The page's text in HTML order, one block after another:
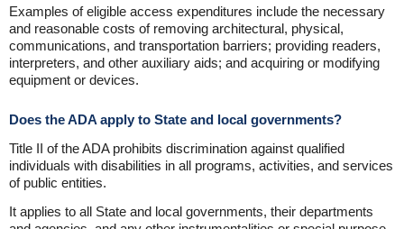
Examples of eligible access expenditures include the necessary
and reasonable costs of removing architectural, physical,
communications, and transportation barriers; providing readers,
interpreters, and other auxiliary aids; and acquiring or modifying
equipment or devices.
Does the ADA apply to State and local governments?
Title II of the ADA prohibits discrimination against qualified
individuals with disabilities in all programs, activities, and services
of public entities.
It applies to all State and local governments, their departments